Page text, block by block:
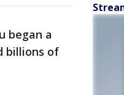
began a
billions of